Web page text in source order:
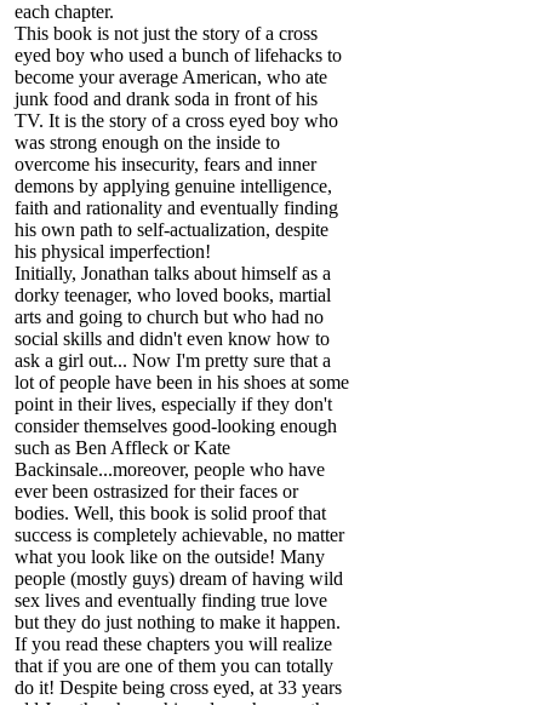
each chapter.
This book is not just the story of a cross
eyed boy who used a bunch of lifehacks to
become your average American, who ate
junk food and drank soda in front of his
TV. It is the story of a cross eyed boy who
was strong enough on the inside to
overcome his insecurity, fears and inner
demons by applying genuine intelligence,
faith and rationality and eventually finding
his own path to self-actualization, despite
his physical imperfection!
Initially, Jonathan talks about himself as a
dorky teenager, who loved books, martial
arts and going to church but who had no
social skills and didn't even know how to
ask a girl out... Now I'm pretty sure that a
lot of people have been in his shoes at some
point in their lives, especially if they don't
consider themselves good-looking enough
such as Ben Affleck or Kate
Backinsale...moreover, people who have
ever been ostrasized for their faces or
bodies. Well, this book is solid proof that
success is completely achievable, no matter
what you look like on the outside! Many
people (mostly guys) dream of having wild
sex lives and eventually finding true love
but they do just nothing to make it happen.
If you read these chapters you will realize
that if you are one of them you can totally
do it! Despite being cross eyed, at 33 years